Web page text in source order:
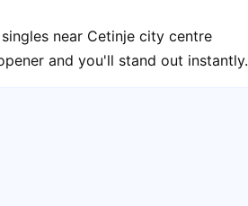
near Cetinje city centre
and you'll stand out instantly.